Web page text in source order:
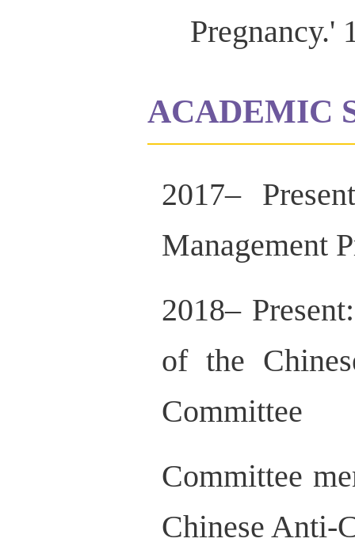
Pregnancy.'
ACADEMIC
2017–
Management
2018–
of the
Committee
Committee
Chinese Anti-